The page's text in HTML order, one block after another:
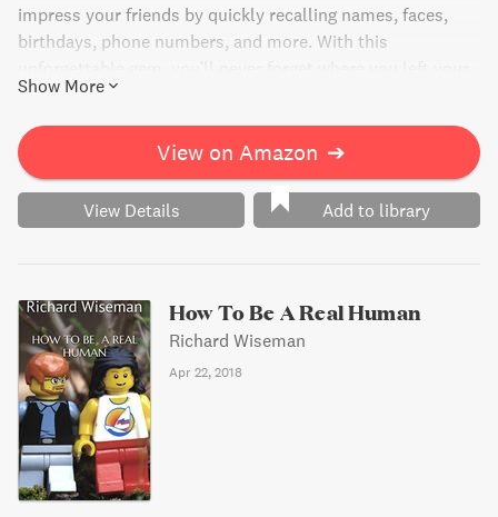
impress your friends by quickly recalling names, faces,
birthdays, phone numbers, and more. With this
keys again!
Show More
View on Amazon ➔
View Details Add to library
How To Be A Real Human
Richard Wiseman
Apr 22, 2018